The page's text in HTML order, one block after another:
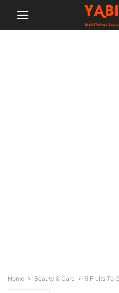
Home Beauty & Care 5 Fruits To